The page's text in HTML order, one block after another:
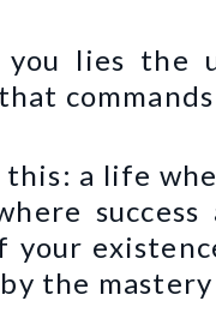
lies the
a life
your
the